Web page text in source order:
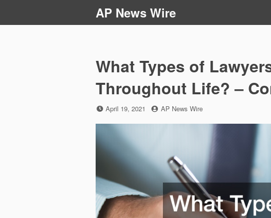
AP News Wire
What Types of
Throughout Life? –
Posted
April 19, 2021 by
AP News Wire